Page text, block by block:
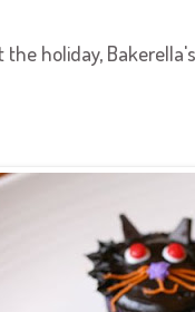
the holiday, Bakerella's